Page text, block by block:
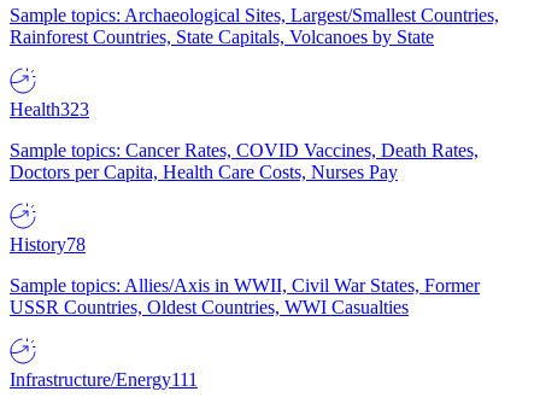
Sample topics: Archaeological Sites, Largest/Smallest Countries,
Rainforest Countries, State Capitals, Volcanoes by State
Health323
Sample topics: Cancer Rates, COVID Vaccines, Death Rates,
Doctors per Capita, Health Care Costs, Nurses Pay
History78
Sample topics: Allies/Axis in WWII, Civil War States, Former
USSR Countries, Oldest Countries, WWI Casualties
Infrastructure/Energy111